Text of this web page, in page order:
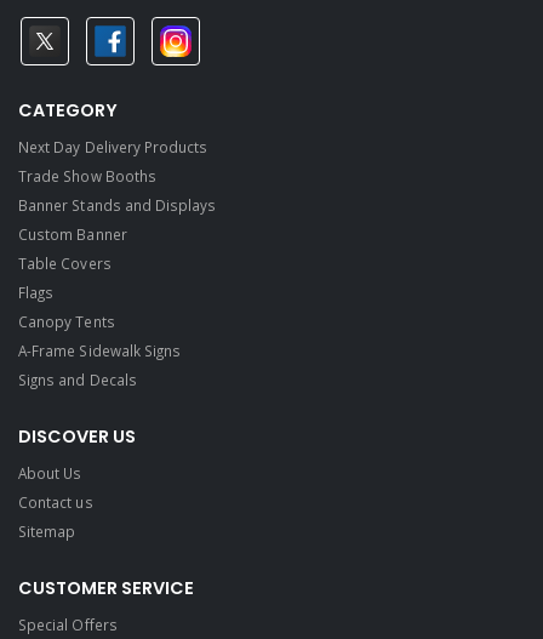
CATEGORY
Next Day Delivery Products
Trade Show Booths
Banner Stands and Displays
Custom Banner
Table Covers
Flags
Canopy Tents
A-Frame Sidewalk Signs
Signs and Decals​
DISCOVER US
About Us
Contact us
Sitemap
CUSTOMER SERVICE
Special Offers